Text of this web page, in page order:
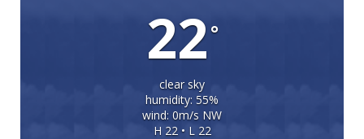
22°
clear sky
humidity: 55%
wind: 0m/s NW
H 22 • L 22